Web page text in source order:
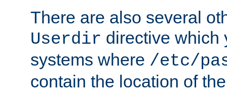
There are also several
Userdir directive which
systems where /etc/
contain the location of